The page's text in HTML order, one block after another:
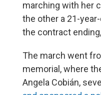
marching with her
the other a 21-
the contract
The march went
memorial, where
Angela Cobián,